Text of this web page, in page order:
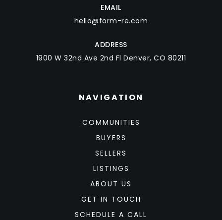
EMAIL
hello@form-re.com
ADDRESS
1900 W 32nd Ave 2nd Fl Denver, CO 80211
NAVIGATION
COMMUNITIES
BUYERS
SELLERS
LISTINGS
ABOUT US
GET IN TOUCH
SCHEDULE A CALL